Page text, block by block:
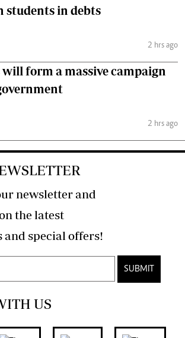
students in debts
2 hrs ago
form a massive campaign
2 hrs ago
newsletter and
the latest
developments and special offers!
SUBMIT
US